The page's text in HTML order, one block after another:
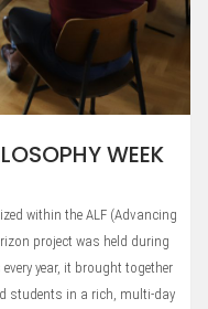
WEEK
within the ALF (Advancing
project was held during
year, it brought together
students in a rich, multi-day